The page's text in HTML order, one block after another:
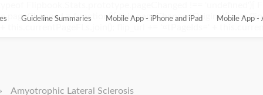
Flipbook.Stats.prototype.pageChanged !== 'undefined'){
= function(){ this.pageChangedOriginal(); var
Guideline Summaries Mobile App - iPhone and iPad Mobile App -
Amyotrophic Lateral Sclerosis